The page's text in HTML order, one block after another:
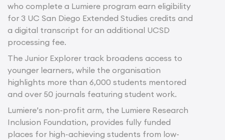
who complete a Lumiere program earn eligibility
for 3 UC San Diego Extended Studies credits and
a digital transcript for an additional UCSD
processing fee.
The Junior Explorer track broadens access to
younger learners, while the organisation
highlights more than 6,000 students mentored
and over 50 journals featuring student work.
Lumiere’s non-profit arm, the Lumiere Research
Inclusion Foundation, provides fully funded
places for high-achieving students from low-